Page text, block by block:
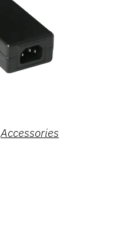
Accessories